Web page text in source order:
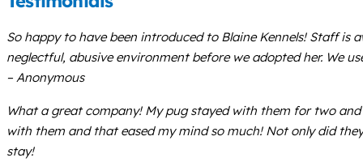
So happy to have been introduced to Blaine Kennels! Staff is
neglectful, abusive environment before we adopted her. We
– Anonymous
What a great company! My pug stayed with them for two
with them and that eased my mind so much! Not only did
stay!